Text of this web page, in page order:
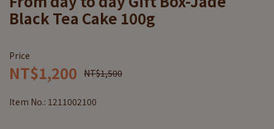
Black Tea Cake 100g
Price
NT$1,200 NT$1,500
Item No.: 1211002100